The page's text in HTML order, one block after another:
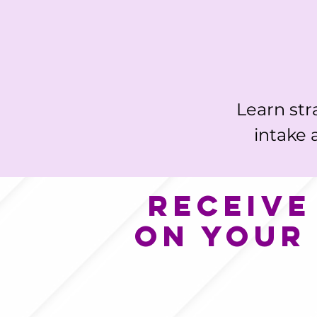
Learn
intake
on